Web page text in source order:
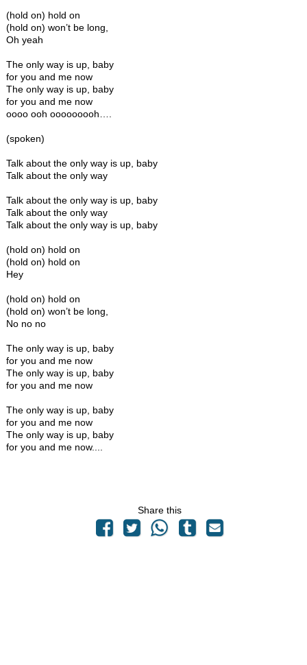
(hold on) hold on
(hold on) won’t be long,
Oh yeah
The only way is up, baby
for you and me now
The only way is up, baby
for you and me now
oooo ooh ooooooooh….
(spoken)
Talk about the only way is up, baby
Talk about the only way
Talk about the only way is up, baby
Talk about the only way
Talk about the only way is up, baby
(hold on) hold on
(hold on) hold on
Hey
(hold on) hold on
(hold on) won’t be long,
No no no
The only way is up, baby
for you and me now
The only way is up, baby
for you and me now
The only way is up, baby
for you and me now
The only way is up, baby
for you and me now....
Share this